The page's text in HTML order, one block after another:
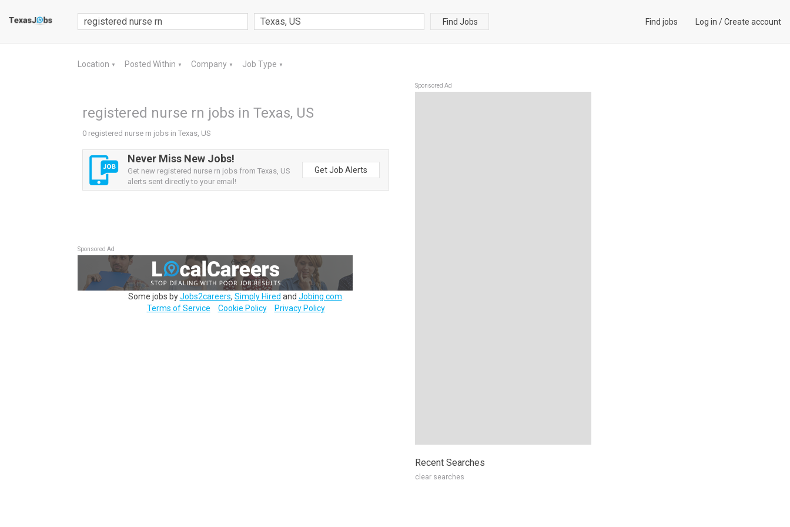
Find Jobs Find jobs Log in /Create account
Location ▼ Posted Within ▼ Company ▼ Job Type ▼
registered nurse rn jobs in Texas, US
0 registered nurse rn jobs in Texas, US
Never Miss New Jobs!
Get new registered nurse rn jobs from Texas, US
alerts sent directly to your email!
Get Job Alerts
Sponsored Ad
Some jobs byJobs2careers, Simply Hired and Jobing.com
Terms of Service
Cookie Policy Privacy Policy
Sponsored Ad
Recent Searches
clear searches